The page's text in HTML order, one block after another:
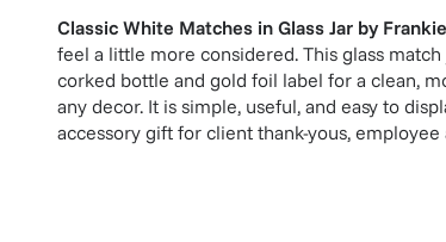
Classic White Matches in Glass Jar by
feel a little more considered. This glass
corked bottle and gold foil label for a clean,
any decor. It is simple, useful, and easy to
accessory gift for client thank-yous,